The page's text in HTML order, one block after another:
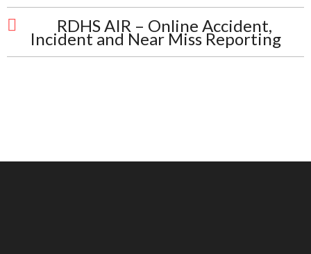
RDHS AIR – Online Accident,
Incident and Near Miss Reporting